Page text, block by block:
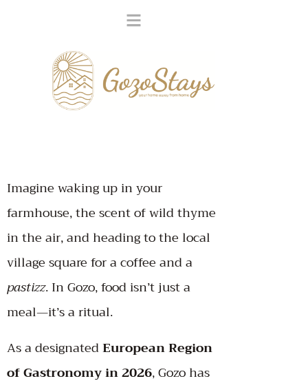
Imagine waking up in your
farmhouse, the scent of wild thyme
in the air, and heading to the local
village square for a coffee and a
pastizz.In Gozo, food isn’t just a
meal—it’s a ritual.
As a designatedEuropean Region
of Gastronomy in 2026, Gozo has